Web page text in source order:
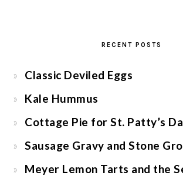
RECENT POSTS
Classic Deviled Eggs
Kale Hummus
Cottage Pie for St. Patty’s
Sausage Gravy and Stone
Meyer Lemon Tarts and the